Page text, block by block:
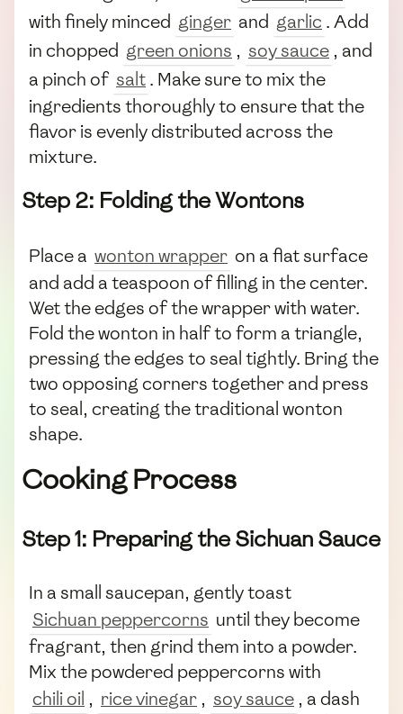
with finely minced ginger and garlic . Add
in chopped green onions , soy sauce , and
a pinch of salt. Make sure to mix the
ingredients thoroughly to ensure that the
flavor is evenly distributed across the
mixture.
Step 2: Folding the Wontons
Place a wonton wrapper on a flat surface
and add a teaspoon of filling in the center.
Wet the edges of the wrapper with water.
Fold the wonton in half to form a triangle,
pressing the edges to seal tightly. Bring the
two opposing corners together and press
to seal, creating the traditional wonton
shape.
Cooking Process
Step 1: Preparing the Sichuan Sauce
In a small saucepan, gently toast
Sichuan peppercorns until they become
fragrant, then grind them into a powder.
Mix the powdered peppercorns with
chili oil , rice vinegar , soy sauce , a dash